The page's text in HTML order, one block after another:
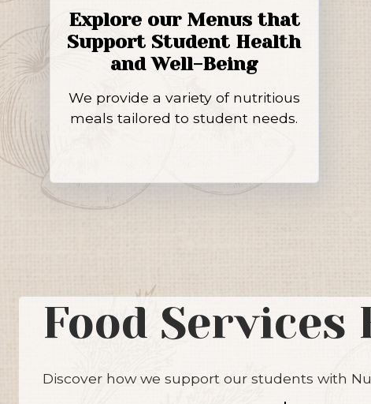
Explore our Menus that
Support Student Health
and Well-Being
We provide a variety of nutritious
meals tailored to student needs.
Food Services
Discover how we support our students with